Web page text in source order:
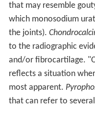
that may resemble
which monosodium
the joints).
to the radiographic
and/or fibrocartilage.
reflects a situation
most apparent.
that can refer to